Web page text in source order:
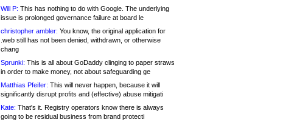
Will P: This has nothing to do with Google. The underlying
issue is prolonged governance failure at board le
christopher ambler: You know, the original application for
.web still has not been denied, withdrawn, or otherwise
chang
Sprunki: This is all about GoDaddy clinging to paper straws
in order to make money, not about safeguarding ge
Matthias Pfeifer: This will never happen, because it will
significantly disrupt profits and (effective) abuse mitigati
Kate: That's it. Registry operators know there is always
going to be residual business from brand protecti